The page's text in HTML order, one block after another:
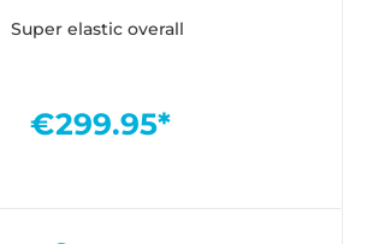
Super elastic overall
€299.95*